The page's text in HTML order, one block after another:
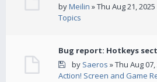
byMeilin » Thu Aug 21,
Topics
Bug report: Hotkeys
by Saeros » Thu Aug
Action! Screen and Game